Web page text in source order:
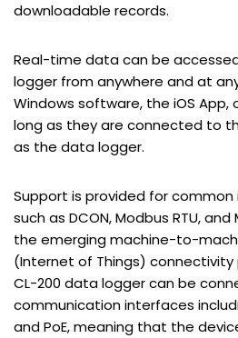
downloadable records.
Real-time data can be
logger from anywhere and at
Windows software, the iOS App,
long as they are connected to
as the data logger.
Support is provided for
such as DCON, Modbus RTU,
the emerging machine-to-
(Internet of Things) connectivity
CL-200 data logger can be
communication interfaces
and PoE, meaning that the